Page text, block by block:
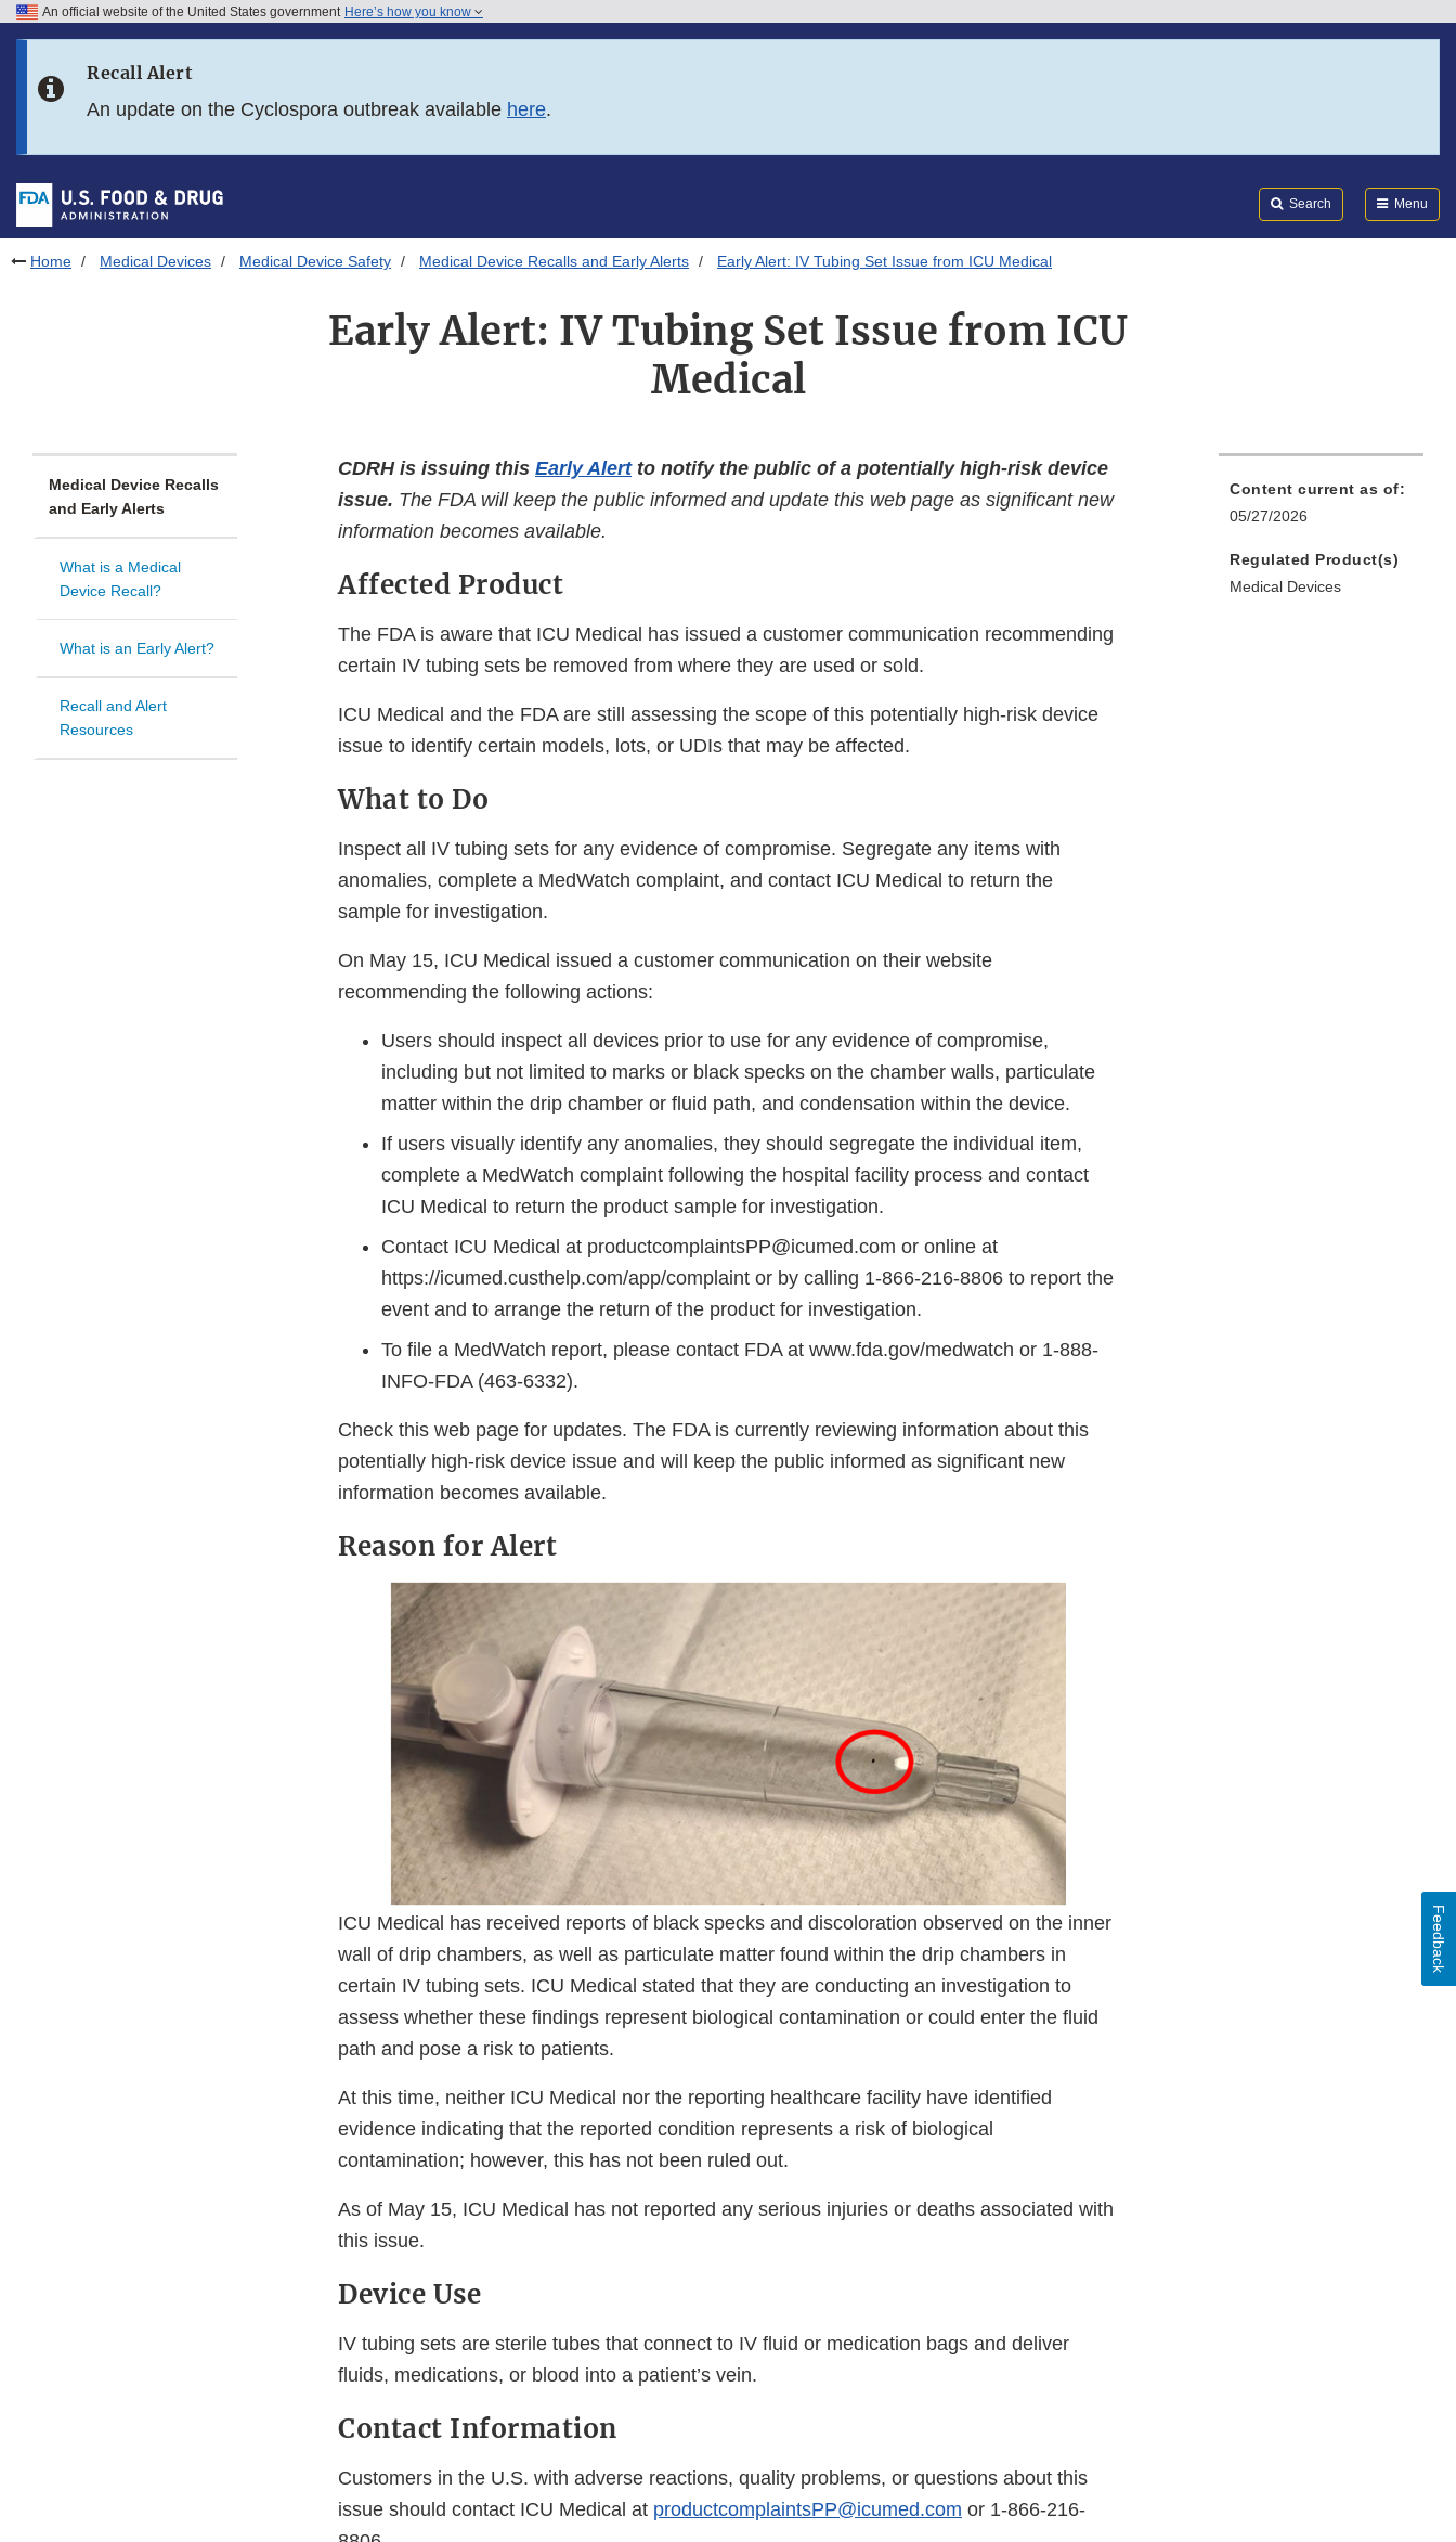
Skip to FDA Search
Skip to footer links
An official website of the United States government Here’s how you know
Recall Alert
An update on the Cyclospora outbreak available here.
Search Menu
Home Medical Devices Medical Device Safety Medical Device Recalls and Early Alerts Early Alert: IV Tubing Set Issue from ICU Medical
Early Alert: IV Tubing Set Issue from ICU
Medical
Medical Device Recalls
and Early Alerts
What is a Medical
Device Recall?
What is an Early Alert?
Recall and Alert
Resources
CDRH is issuing this Early Alertto notify the public of a potentially high-risk device
issue. The FDA will keep the public informed and update this web page as significant new
information becomes available.
Affected Product
The FDA is aware that ICU Medical has issued a customer communication recommending
certain IV tubing sets be removed from where they are used or sold.
ICU Medical and the FDA are still assessing the scope of this potentially high-risk device
issue to identify certain models, lots, or UDIs that may be affected.
What to Do
Inspect all IV tubing sets for any evidence of compromise. Segregate any items with
anomalies, complete a MedWatch complaint, and contact ICU Medical to return the
sample for investigation.
On May 15, ICU Medical issued a customer communication on their website
recommending the following actions:
Users should inspect all devices prior to use for any evidence of compromise,
including but not limited to marks or black specks on the chamber walls, particulate
matter within the drip chamber or fluid path, and condensation within the device.
If users visually identify any anomalies, they should segregate the individual item,
complete a MedWatch complaint following the hospital facility process and contact
ICU Medical to return the product sample for investigation.
Contact ICU Medical at productcomplaintsPP@icumed.com or online at
https://icumed.custhelp.com/app/complaint or by calling 1-866-216-8806 to report the
event and to arrange the return of the product for investigation.
To file a MedWatch report, please contact FDA at www.fda.gov/medwatch or 1-888-
INFO-FDA (463-6332).
Check this web page for updates. The FDA is currently reviewing information about this
potentially high-risk device issue and will keep the public informed as significant new
information becomes available.
Reason for Alert
ICU Medical has received reports of black specks and discoloration observed on the inner
wall of drip chambers, as well as particulate matter found within the drip chambers in
certain IV tubing sets. ICU Medical stated that they are conducting an investigation to
assess whether these findings represent biological contamination or could enter the fluid
path and pose a risk to patients.
At this time, neither ICU Medical nor the reporting healthcare facility have identified
evidence indicating that the reported condition represents a risk of biological
contamination; however, this has not been ruled out.
As of May 15, ICU Medical has not reported any serious injuries or deaths associated with
this issue.
Device Use
IV tubing sets are sterile tubes that connect to IV fluid or medication bags and deliver
fluids, medications, or blood into a patient’s vein.
Contact Information
Customers in the U.S. with adverse reactions, quality problems, or questions about this
issue should contact ICU Medical at productcomplaintsPP@icumed.com or 1-866-216-
Content current as of:
05/27/2026
Regulated Product(s)
Medical Devices
Feedback